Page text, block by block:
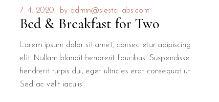
7. 4. 2020 by admin@siesta-labs.com
Bed & Breakfast for Two
Lorem ipsum dolor sit amet, consectetur adipiscing
elit. Nullam blandit hendrerit faucibus. Suspendisse
hendrerit turpis dui, eget ultricies erat consequat ut.
Sed ac velit iaculis